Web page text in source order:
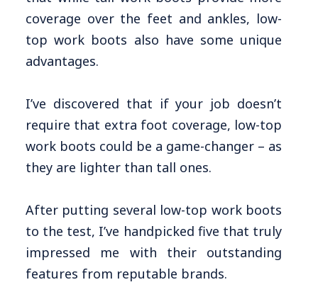
coverage over the feet and ankles, low-
top work boots also have some unique
advantages.
I’ve discovered that if your job doesn’t
require that extra foot coverage, low-top
work boots could be a game-changer – as
they are lighter than tall ones.
After putting several low-top work boots
to the test, I’ve handpicked five that truly
impressed me with their outstanding
features from reputable brands.